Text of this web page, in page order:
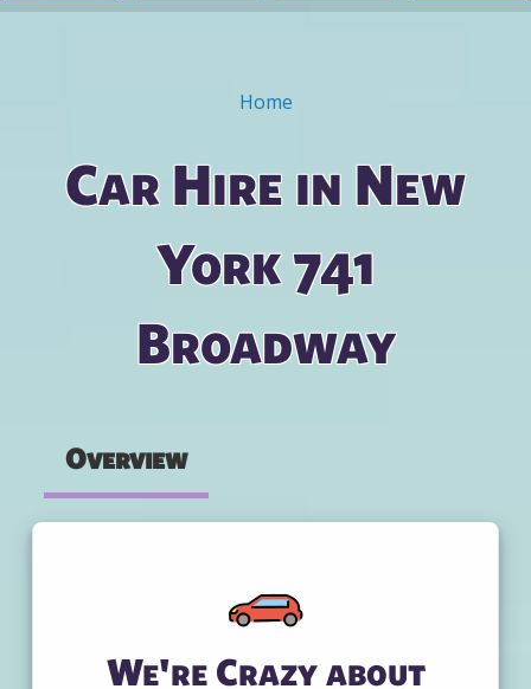
Home
Car Hire in New
York 741
Broadway
Overview
We're Crazy about